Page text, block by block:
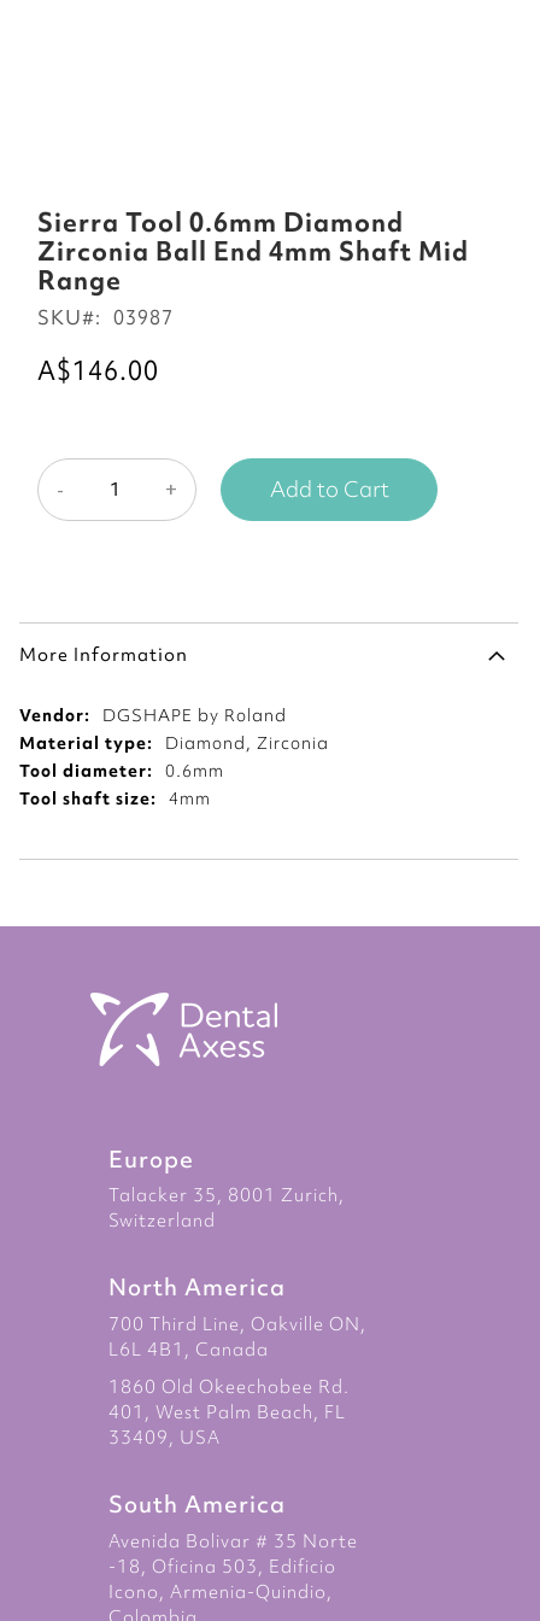
beginning
images
Sierra Tool 0.6mm Diamond
Zirconia Ball End 4mm Shaft Mid
Range
A$146.00
SKU 03987
- + Add to Cart
More Information
More
Information
DGSHAPE by Roland
Diamond, Zirconia
0.6mm
4mm
Europe
Talacker 35, 8001 Zurich,
Switzerland
North America
700 Third Line, Oakville ON,
L6L 4B1, Canada
1860 Old Okeechobee Rd.
401, West Palm Beach, FL
33409, USA
South America
Avenida Bolivar # 35 Norte
-18, Oficina 503, Edificio
Icono, Armenia-Quindio,